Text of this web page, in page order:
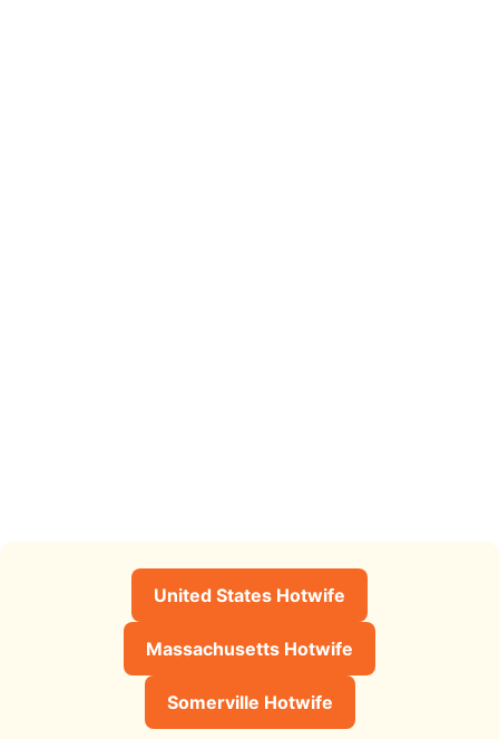
United States Hotwife
Massachusetts Hotwife
Somerville Hotwife